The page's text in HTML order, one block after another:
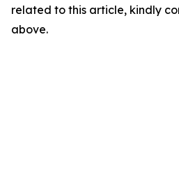
related to this article, kindly
above.